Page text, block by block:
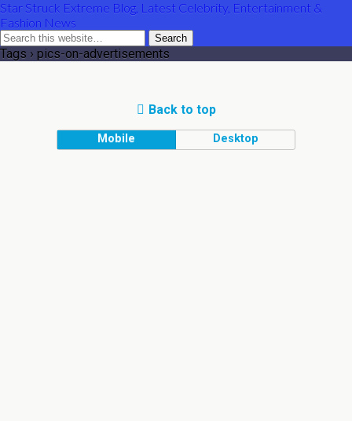
Star Struck Extreme Blog, Latest Celebrity, Entertainment &
Fashion News
Tags › pics-on-advertisements
Back to top
Mobile Desktop